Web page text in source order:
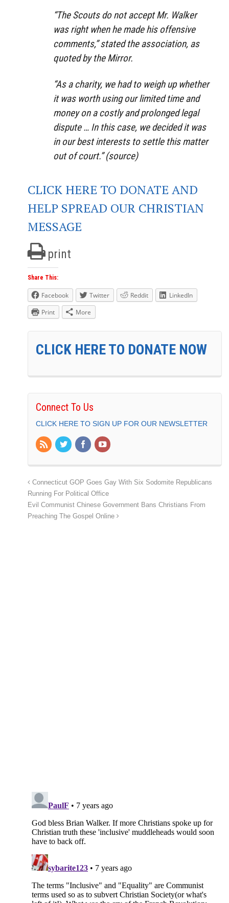
“The Scouts do not accept Mr. Walker
was right when he made his offensive
comments,” stated the association, as
quoted by the Mirror.
“As a charity, we had to weigh up whether
it was worth using our limited time and
money on a costly and prolonged legal
dispute … In this case, we decided it was
in our best interests to settle this matter
out of court.” (source)
CLICK HERE TO DONATE AND
HELP SPREAD OUR CHRISTIAN
MESSAGE
print
Share This:
Facebook Twitter Reddit
LinkedIn
Print
More
CLICK HERE TO DONATE NOW
Connect To Us
CLICK HERE TO SIGN UP FOR OUR NEWSLETTER
Connecticut GOP Goes Gay With Six Sodomite Republicans
Running For Political Office
Evil Communist Chinese Government Bans Christians From
Preaching The Gospel Online